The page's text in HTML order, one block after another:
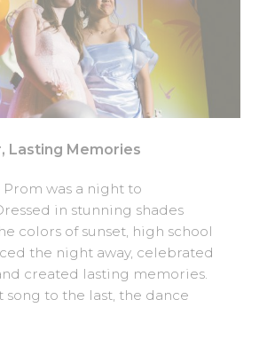
Lasting Memories
was a night to
in stunning shades
colors of sunset, high school
the night away, celebrated
created lasting memories.
song to the last, the dance